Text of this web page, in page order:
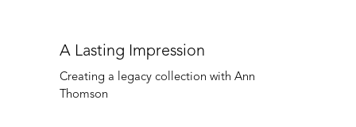
A Lasting Impression
Creating a legacy collection with Ann
Thomson